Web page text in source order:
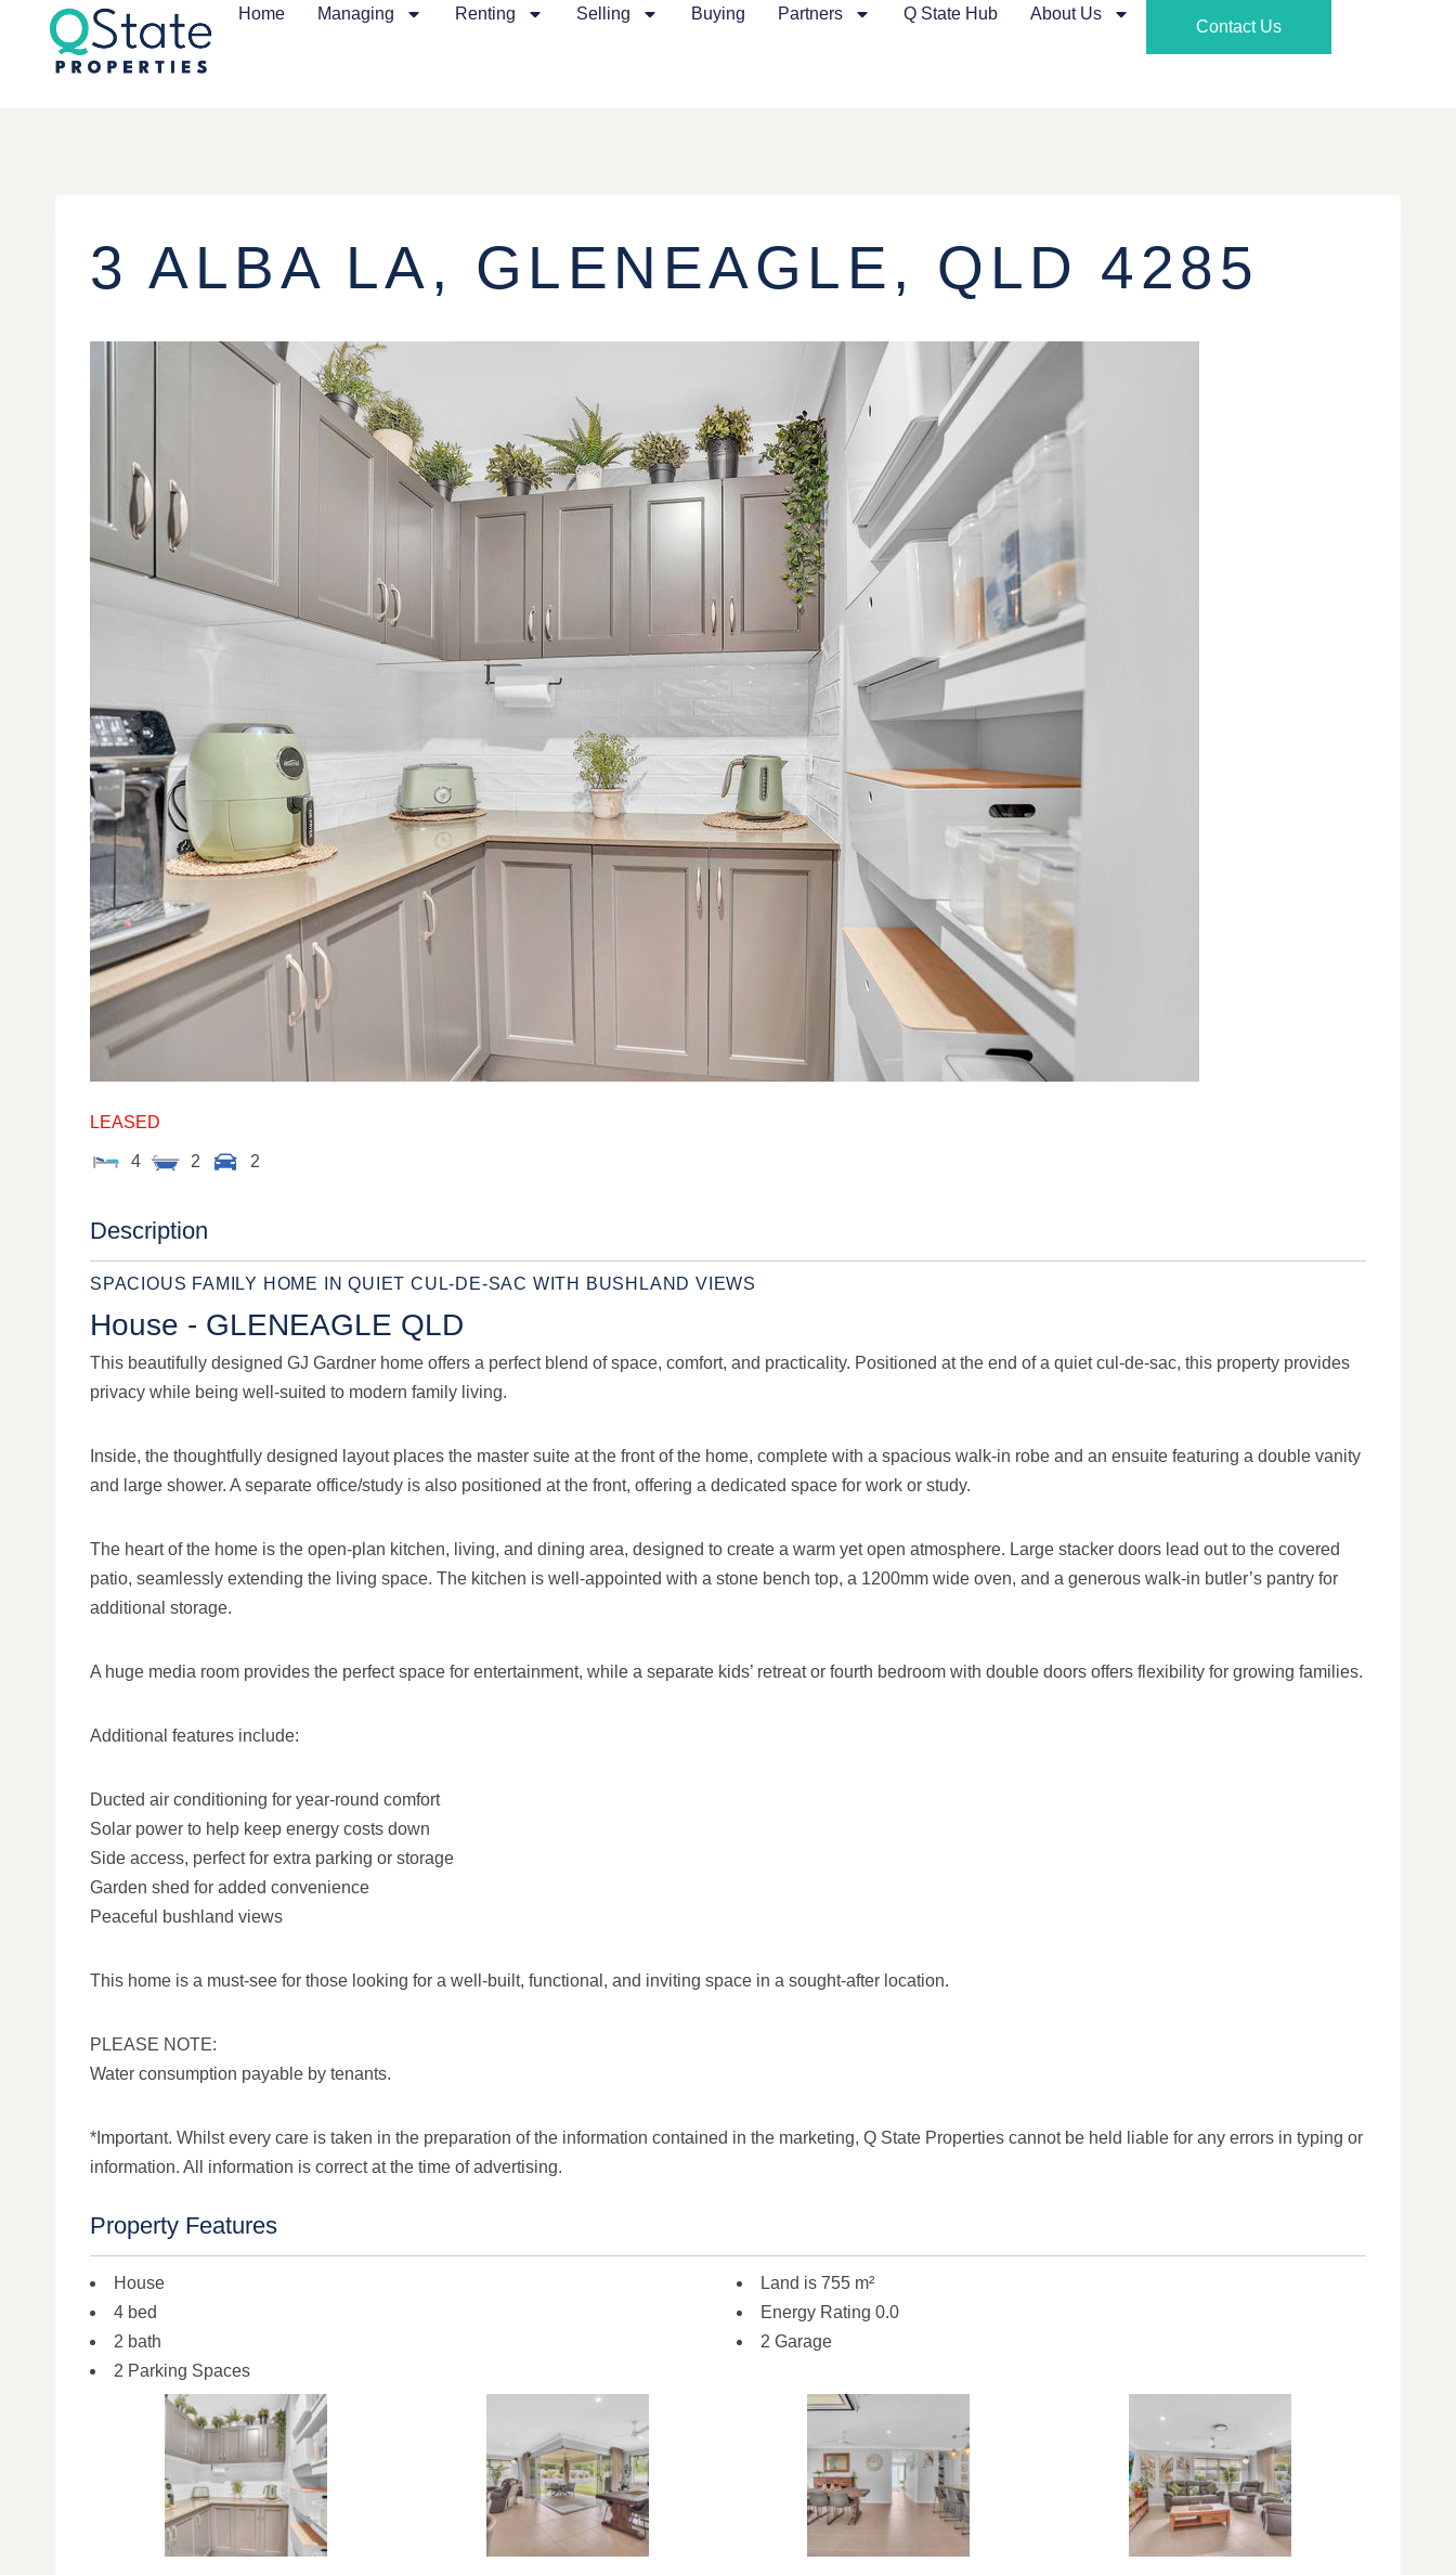
Home Managing Renting Selling Buying Partners Q State Hub About Us
Contact Us
3 ALBA LA, GLENEAGLE, QLD 4285
LEASED
4 2 2
Description
SPACIOUS FAMILY HOME IN QUIET CUL-DE-SAC WITH BUSHLAND VIEWS
House - GLENEAGLE QLD
This beautifully designed GJ Gardner home offers a perfect blend of space, comfort, and practicality. Positioned at the end of a quiet cul-de-sac, this property provides
privacy while being well-suited to modern family living.
Inside, the thoughtfully designed layout places the master suite at the front of the home, complete with a spacious walk-in robe and an ensuite featuring a double vanity
and large shower. A separate office/study is also positioned at the front, offering a dedicated space for work or study.
The heart of the home is the open-plan kitchen, living, and dining area, designed to create a warm yet open atmosphere. Large stacker doors lead out to the covered
patio, seamlessly extending the living space. The kitchen is well-appointed with a stone bench top, a 1200mm wide oven, and a generous walk-in butler’s pantry for
additional storage.
A huge media room provides the perfect space for entertainment, while a separate kids’ retreat or fourth bedroom with double doors offers flexibility for growing families.
Additional features include:
Ducted air conditioning for year-round comfort
Solar power to help keep energy costs down
Side access, perfect for extra parking or storage
Garden shed for added convenience
Peaceful bushland views
This home is a must-see for those looking for a well-built, functional, and inviting space in a sought-after location.
PLEASE NOTE:
Water consumption payable by tenants.
*Important. Whilst every care is taken in the preparation of the information contained in the marketing, Q State Properties cannot be held liable for any errors in typing or
information. All information is correct at the time of advertising.
Property Features
House
4 bed
2 bath
2 Parking Spaces
Land is 755 m²
Energy Rating 0.0
2 Garage